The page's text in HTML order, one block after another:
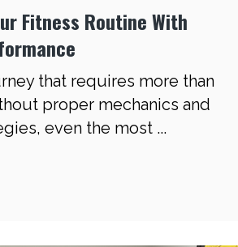
Fitness Routine With
that requires more than
proper mechanics and
even the most ...